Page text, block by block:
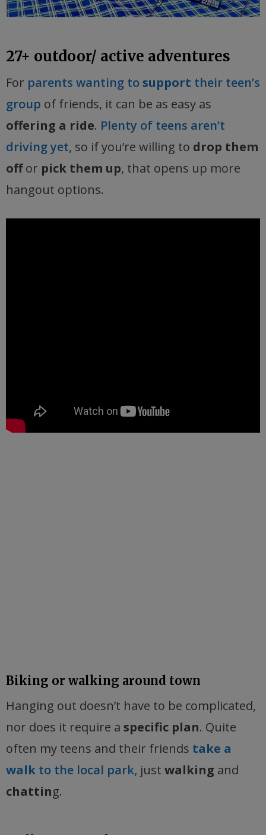
27+ outdoor/ active adventures
For parents wanting tosupport their teen’s
group of friends, it can be as easy as
offering a ride. Plenty of teens aren’t
driving yet, so if you’re willing to drop them
offor pick them up, that opens up more
hangout options.
Biking or walking around town
Hanging out doesn’t have to be complicated,
nor does it require a specific plan. Quite
often my teens and their friends take a
walk to the local park, just walking and
chatting.